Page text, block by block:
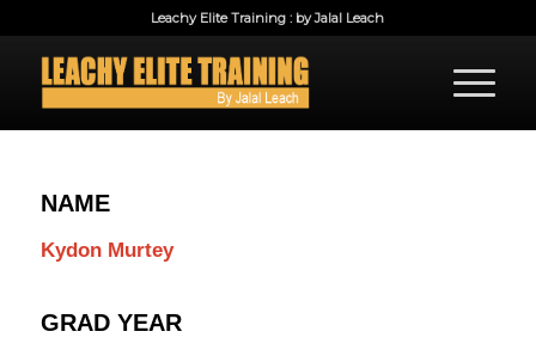
Leachy Elite Training : by Jalal Leach
NAME
Kydon Murtey
GRAD YEAR